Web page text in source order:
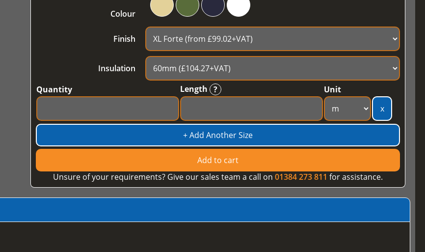
Colour
Finish
Insulation
Quantity
Length ?
Unit
x
+ Add Another Size
Add to cart
Unsure of your requirements? Give our sales team a call on 01384 273 811 for assistance.